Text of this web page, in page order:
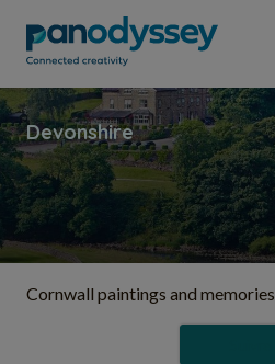
Cornwall paintings and memories